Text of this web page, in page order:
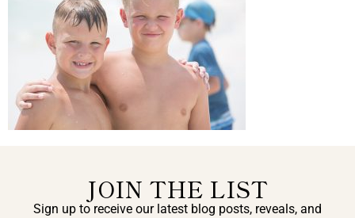
JOIN THE LIST
Sign up to receive our latest blog posts, reveals, and